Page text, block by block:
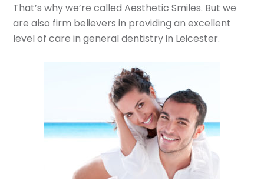
That’s why we’re called Aesthetic Smiles. But we
are also firm believers in providing an excellent
level of care in general dentistry in Leicester.